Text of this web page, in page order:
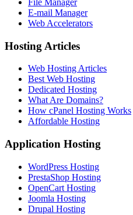
File Manager
E-mail Manager
Web Accelerators
Hosting Articles
Web Hosting Articles
Best Web Hosting
Dedicated Hosting
What Are Domains?
How cPanel Hosting Works
Affordable Hosting
Application Hosting
WordPress Hosting
PrestaShop Hosting
OpenCart Hosting
Joomla Hosting
Drupal Hosting